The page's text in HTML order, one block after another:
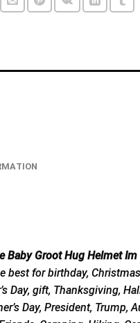
Baby Groot Hug Helmet
best for birthday,
Day, gift, Thanksgiving,
Day, President, Trump,